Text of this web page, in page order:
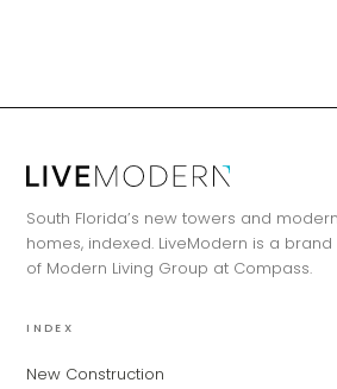
South Florida’s new towers and modern
homes, indexed. LiveModern is a brand
of Modern Living Group at Compass.
INDEX
New Construction
for Modern Living Group. I'm
narrowing down your home
matching you with the right